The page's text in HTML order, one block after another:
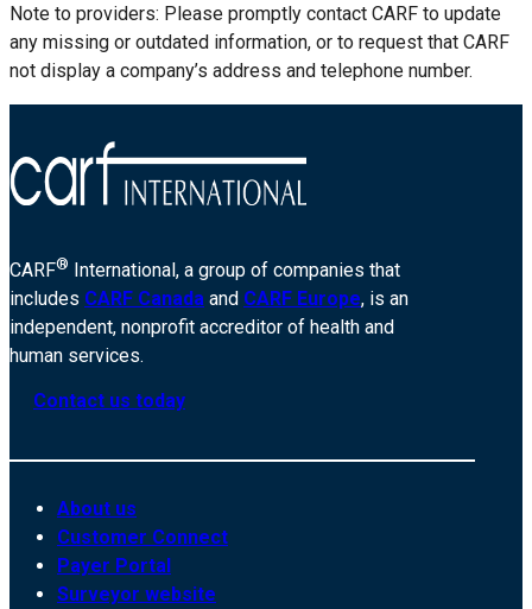
Note to providers: Please promptly contact CARF to update
any missing or outdated information, or to request that CARF
not display a company’s address and telephone number.
CARF® International, a group of companies that
includes CARF Canada and CARF Europe, is an
independent, nonprofit accreditor of health and
human services.
Contact us today
About us
Customer Connect
Payer Portal
Surveyor website